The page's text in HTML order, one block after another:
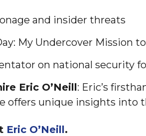
and insider threats
My Undercover Mission
on national security
Eric O’Neill: Eric’s
offers unique insights into
Eric O’Neill.